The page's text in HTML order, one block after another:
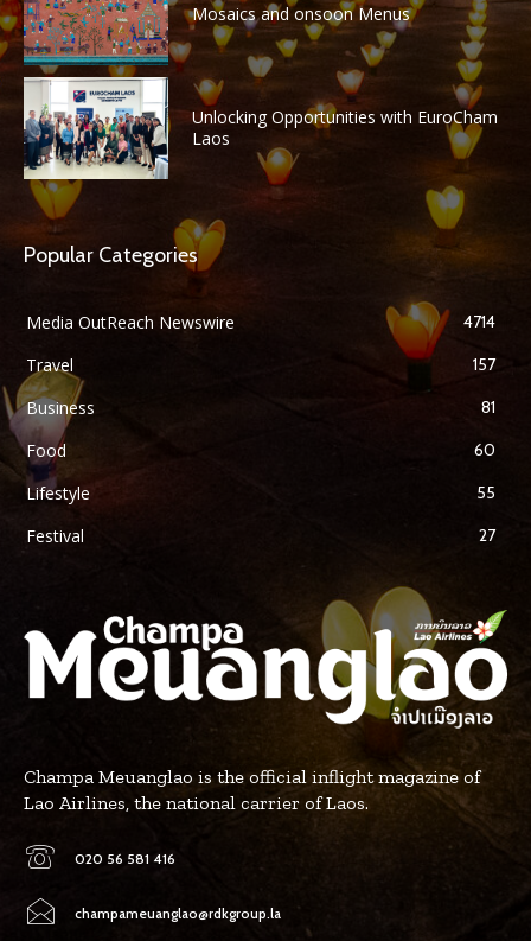
Mosaics and onsoon Menus
Unlocking Opportunities with EuroCham
Laos
Popular Categories
Media OutReach Newswire 4714
Travel 157
Business 81
Food 60
Lifestyle 55
Festival 27
Champa Meuanglao is the official inflight magazine of
Lao Airlines, the national carrier of Laos.
020 56 581 416
champameuanglao@rdkgroup.la